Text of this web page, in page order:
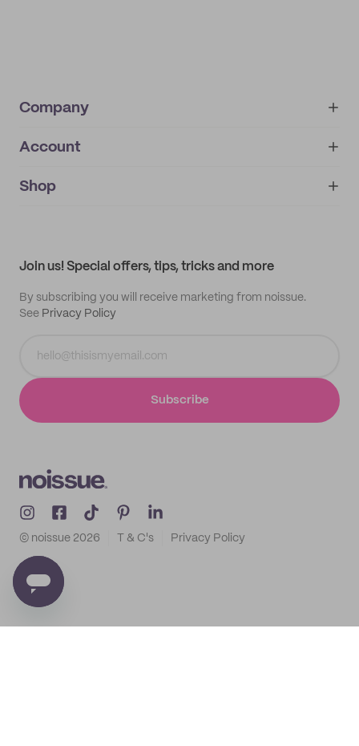
Company
About
IMPRINT
Account
My orders
Shop
Join us! Special offers, tips, tricks and more
By subscribing you will receive marketing from noissue.
See Privacy Policy
Subscribe
© noissue 2026 T & C's Privacy Policy